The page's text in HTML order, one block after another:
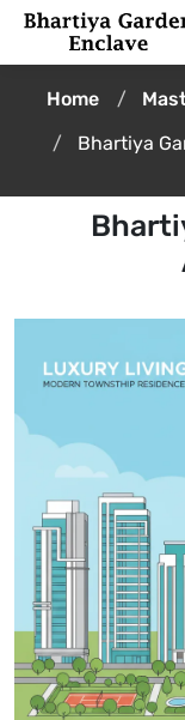
Home
Bhartiya